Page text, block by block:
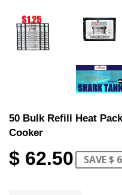
50 Bulk Refill Heat
Cooker
$ 62.50 SAVE $